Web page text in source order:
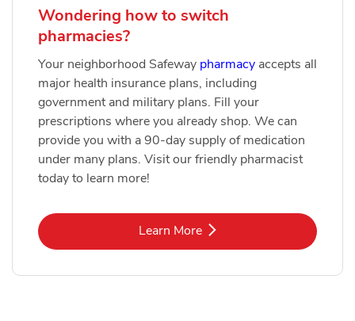
Wondering how to switch
pharmacies?
Your neighborhood Safeway pharmacy accepts all
major health insurance plans, including
government and military plans. Fill your
prescriptions where you already shop. We can
provide you with a 90-day supply of medication
under many plans. Visit our friendly pharmacist
today to learn more!
Learn MoreLink Opens in New Tab